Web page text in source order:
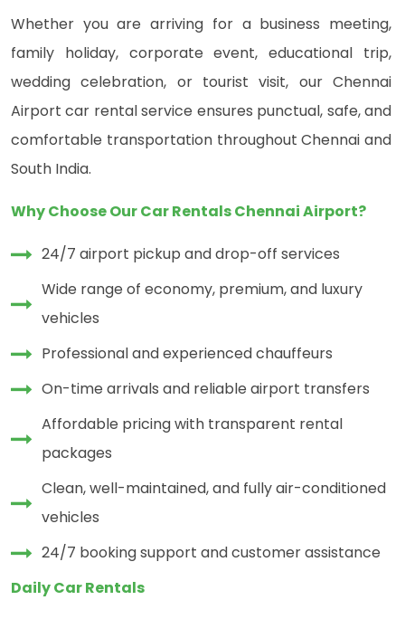
Whether you are arriving for a business meeting,
family holiday, corporate event, educational trip,
wedding celebration, or tourist visit, our Chennai
Airport car rental service ensures punctual, safe, and
comfortable transportation throughout Chennai and
South India.
Why Choose Our Car Rentals Chennai Airport?
24/7 airport pickup and drop-off services
Wide range of economy, premium, and luxury
vehicles
Professional and experienced chauffeurs
On-time arrivals and reliable airport transfers
Affordable pricing with transparent rental
packages
Clean, well-maintained, and fully air-conditioned
vehicles
24/7 booking support and customer assistance
Daily Car Rentals